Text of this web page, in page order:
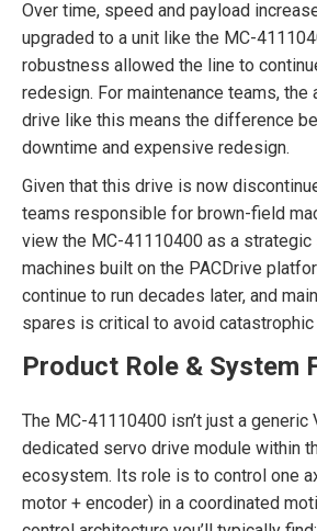
Over time, speed and payload
upgraded to a unit like the MC-
robustness allowed the line to
redesign. For maintenance teams,
drive like this means the difference
downtime and expensive redesign.
Given that this drive is now
teams responsible for brown-field
view the MC-41110400 as a strategic
machines built on the PACDrive
continue to run decades later, and
spares is critical to avoid catastrophic
Product Role & System
The MC-41110400 isn’t just a generic
dedicated servo drive module within
ecosystem. Its role is to control one
motor + encoder) in a coordinated